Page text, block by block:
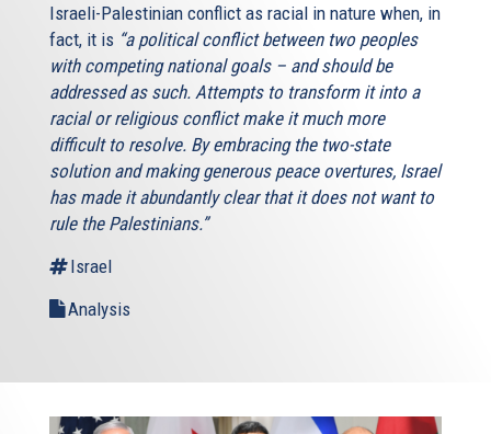
Israeli-Palestinian conflict as racial in nature when, in
fact, it is “a political conflict between two peoples
with competing national goals – and should be
addressed as such. Attempts to transform it into a
racial or religious conflict make it much more
difficult to resolve. By embracing the two-state
solution and making generous peace overtures, Israel
has made it abundantly clear that it does not want to
rule the Palestinians.”
Israel
Analysis